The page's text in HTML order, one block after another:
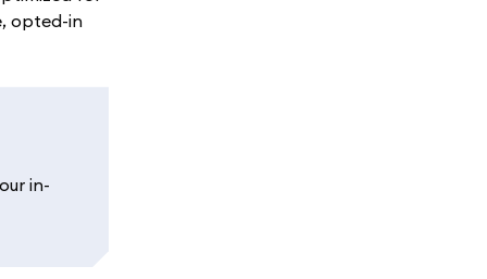
opted-in
in-